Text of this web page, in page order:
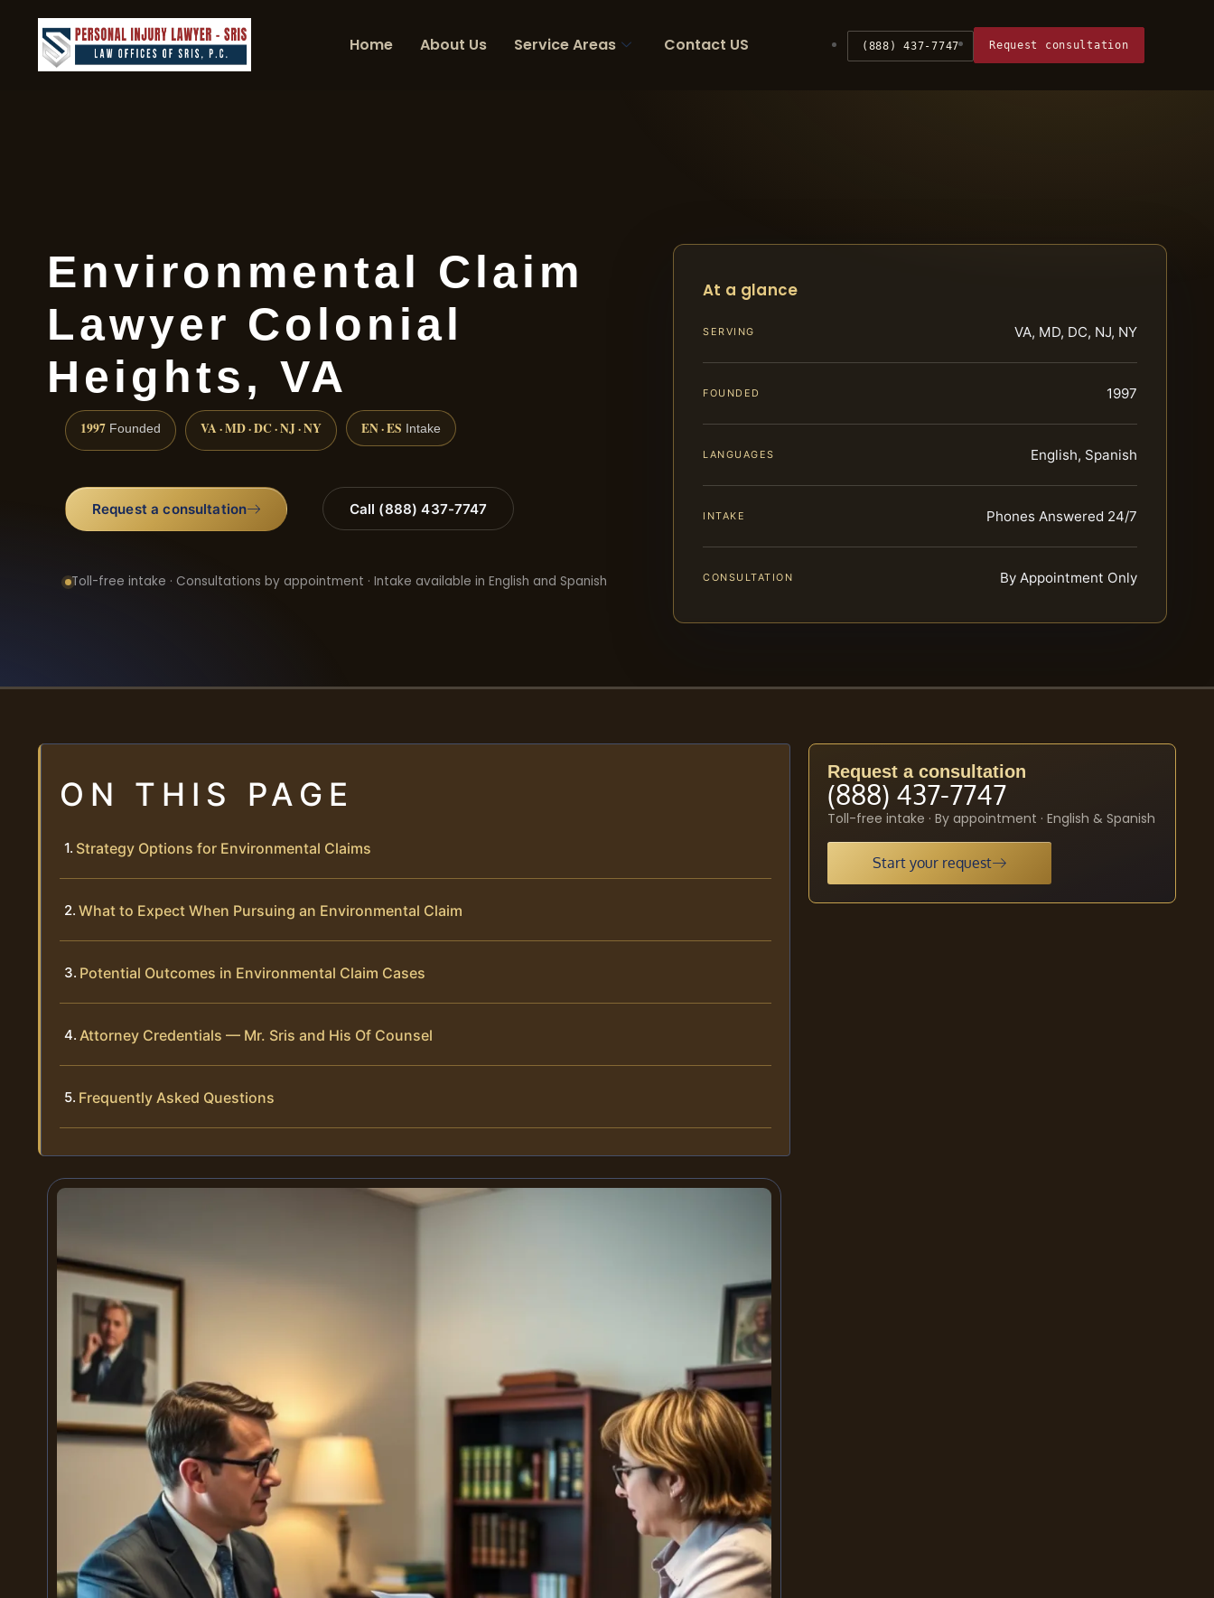
Home About Us Service Areas Contact US (888) 437-7747 Request consultation
Environmental Claim
Lawyer Colonial
Heights, VA
1997 Founded VA · MD · DC · NJ · NY EN · ES Intake
Request a consultation Call (888) 437-7747
Toll-free intake · Consultations by appointment · Intake available in English and Spanish
At a glance
SERVING VA, MD, DC, NJ, NY
FOUNDED 1997
LANGUAGES English, Spanish
INTAKE Phones Answered 24/7
CONSULTATION By Appointment Only
ON THIS PAGE
Strategy Options for Environmental Claims
What to Expect When Pursuing an Environmental Claim
Potential Outcomes in Environmental Claim Cases
Attorney Credentials — Mr. Sris and His Of Counsel
Frequently Asked Questions
Request a consultation
(888) 437-7747
Toll-free intake · By appointment · English & Spanish
Start your request